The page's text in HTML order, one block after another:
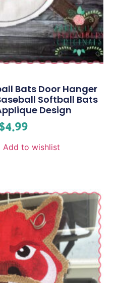
Bats Door Hanger
Softball Bats
Design
4.99
Add to wishlist